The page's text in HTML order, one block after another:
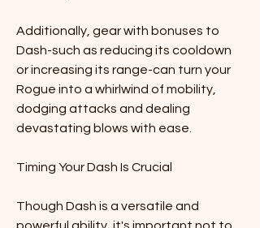
Additionally, gear with bonuses to
Dash-such as reducing its cooldown
or increasing its range-can turn your
Rogue into a whirlwind of mobility,
dodging attacks and dealing
devastating blows with ease.
Timing Your Dash Is Crucial
Though Dash is a versatile and